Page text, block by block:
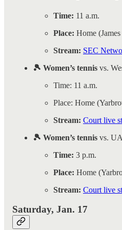
Time: 11 a.m.
Place: Home
Stream: SEC
🎾 Women’s tennis vs.
Time: 11 a.m.
Place: Home
Stream: Court live
🎾 Women’s tennis vs.
Time: 3 p.m.
Place: Home
Stream: Court live
Saturday, Jan. 17